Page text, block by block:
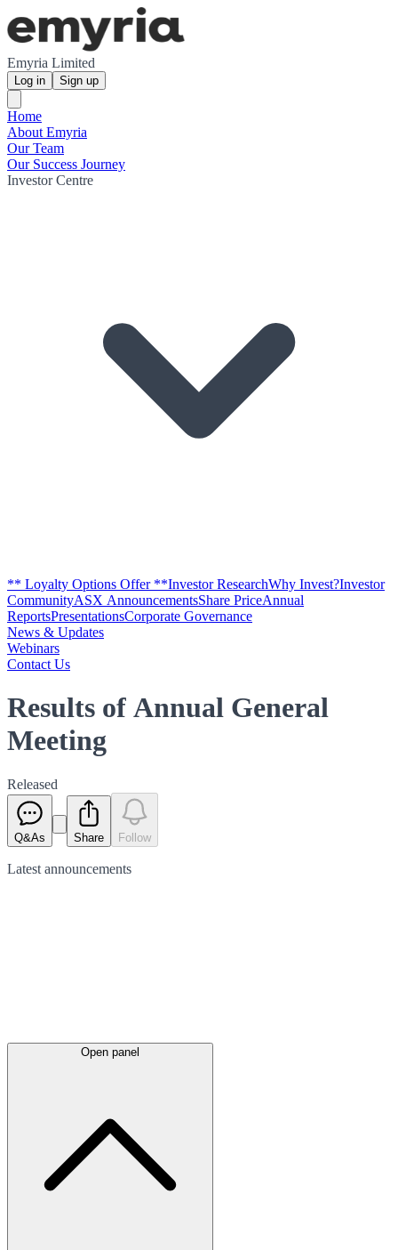
Emyria Limited
Log in Sign up
Home
About Emyria
Our Team
Our Success Journey
Investor Centre
** Loyalty Options Offer **Investor ResearchWhy Invest?Investor
CommunityASX AnnouncementsShare PriceAnnual
ReportsPresentationsCorporate Governance
News & Updates
Webinars
Contact Us
Results of Annual General
Meeting
Released
Q&As Share Follow
Latest announcements
Open panel